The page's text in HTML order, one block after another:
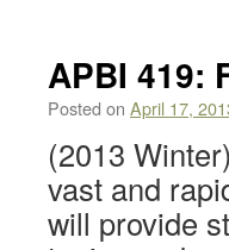
APBI 419:
Posted on April 17,
(2013
vast and
will provide